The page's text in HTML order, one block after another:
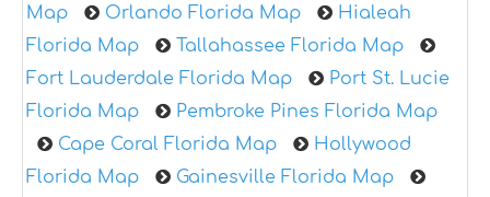
Map
Orlando Florida Map
Hialeah
Florida Map
Tallahassee Florida Map
Fort Lauderdale Florida Map
Port St. Lucie
Florida Map
Pembroke Pines Florida Map
Cape Coral Florida Map
Hollywood
Florida Map
Gainesville Florida Map